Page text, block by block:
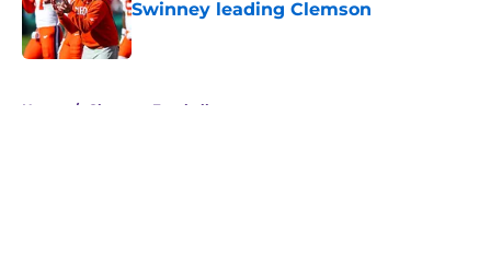
Swinney leading Clemson
Home / Clemson Football